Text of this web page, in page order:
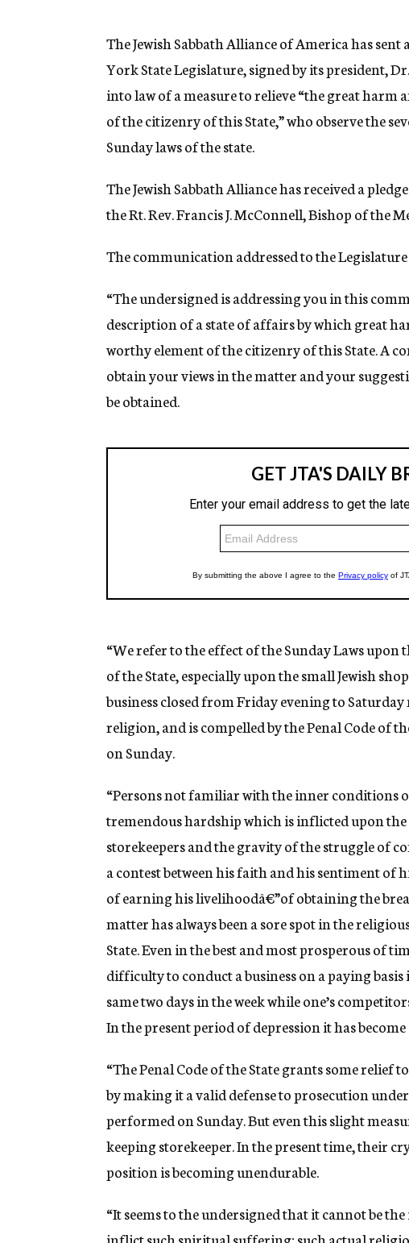
n
y
The Jewish Sabbath Alliance of America has
York State Legislature, signed by its president,
into law of a measure to relieve “the great
of the citizenry of this State,” who observe the
Sunday laws of the state.
The Jewish Sabbath Alliance has received a
the Rt. Rev. Francis J. McConnell, Bishop of the
The communication addressed to the Legislature
“The undersigned is addressing you in this
description of a state of affairs by which great
worthy element of the citizenry of this State. A
obtain your views in the matter and your
be obtained.
“We refer to the effect of the Sunday Laws
of the State, especially upon the small Jewish
business closed from Friday evening to
religion, and is compelled by the Penal Code of
on Sunday.
“Persons not familiar with the inner conditions
tremendous hardship which is inflicted upon the
storekeepers and the gravity of the struggle of
a contest between his faith and his sentiment
of earning his livelihoodâ€”of obtaining the
matter has always been a sore spot in the
State. Even in the best and most prosperous of
difficulty to conduct a business on a paying
same two days in the week while one’s
In the present period of depression it has
“The Penal Code of the State grants some relief
by making it a valid defense to prosecution
performed on Sunday. But even this slight
keeping storekeeper. In the present time, their
position is becoming unendurable.
“It seems to the undersigned that it cannot be